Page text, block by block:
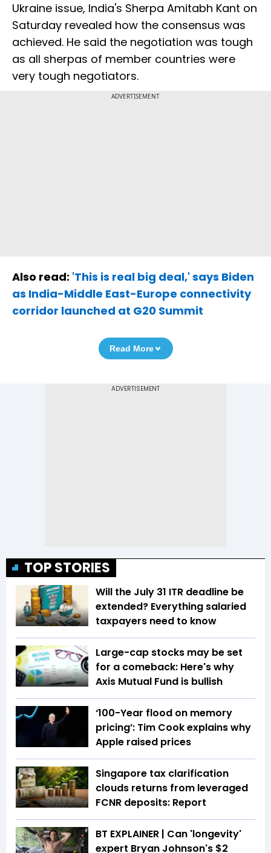
Ukraine issue, India's Sherpa Amitabh Kant on
Saturday revealed how the consensus was
achieved. He said the negotiation was tough
as all sherpas of member countries were
very tough negotiators.
ADVERTISEMENT
Also read: 'This is real big deal,' says Biden
as India-Middle East-Europe connectivity
corridor launched at G20 Summit
Read More
TOP STORIES
Will the July 31 ITR deadline be
extended? Everything salaried
taxpayers need to know
Large-cap stocks may be set
for a comeback: Here's why
Axis Mutual Fund is bullish
‘100-Year flood on memory
pricing’: Tim Cook explains why
Apple raised prices
Singapore tax clarification
clouds returns from leveraged
FCNR deposits: Report
BT EXPLAINER | Can 'longevity'
expert Bryan Johnson's $2